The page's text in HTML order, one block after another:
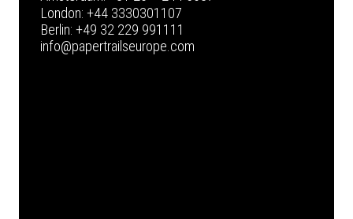
London: +44 3330301107
Berlin: +49 32 229 991111
info@papertrailseurope.com